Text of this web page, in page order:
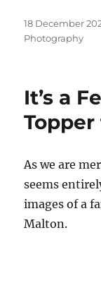
Posted
on
18 December
Photography
It’s a
As we are
seems
images of a
Malton.